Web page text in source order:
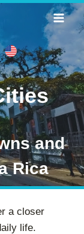
and
Rica
a closer
life.